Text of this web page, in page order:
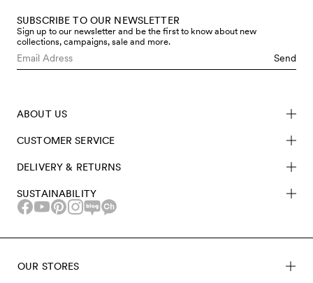
SUBSCRIBE TO OUR NEWSLETTER
Sign up to our newsletter and be the first to know about new
collections, campaigns, sale and more.
Send
ABOUT US
CUSTOMER SERVICE
DELIVERY & RETURNS
SUSTAINABILITY
OUR STORES